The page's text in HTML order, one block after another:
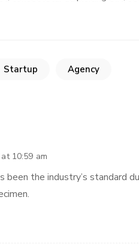
Startup Agency
10:59 am
been the industry’s